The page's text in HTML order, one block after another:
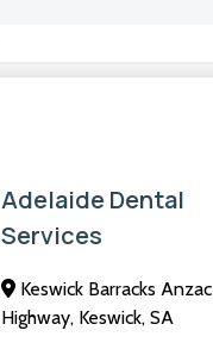
Adelaide Dental
Services
Keswick Barracks Anzac
Highway, Keswick, SA